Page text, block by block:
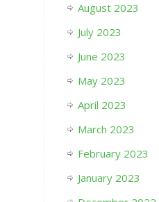
August 2023
July 2023
June 2023
May 2023
April 2023
March 2023
February 2023
January 2023